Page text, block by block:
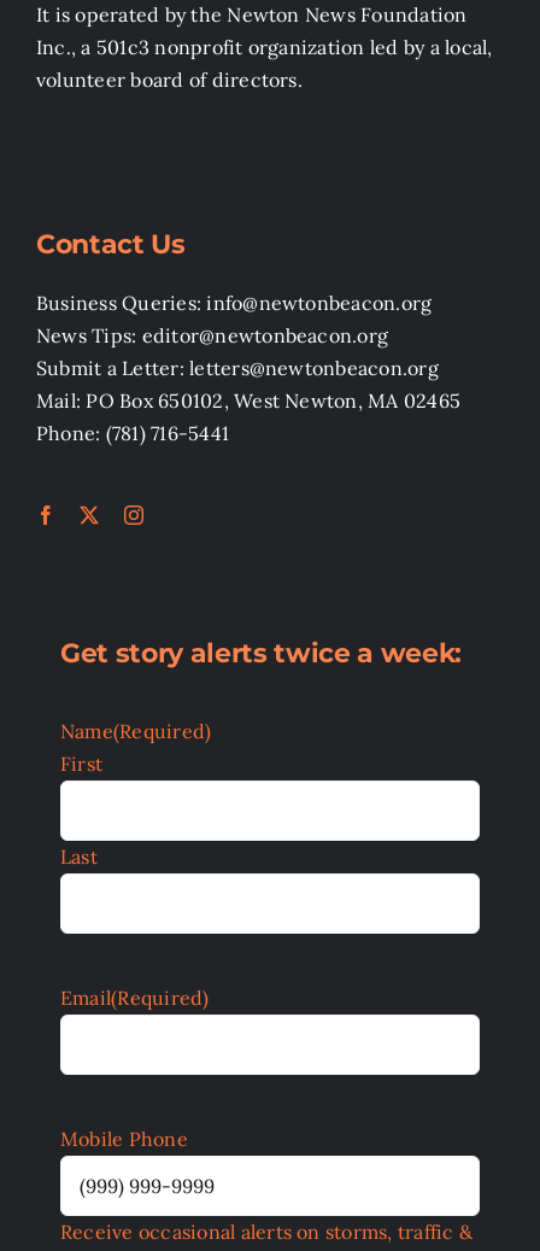
It is operated by the Newton News Foundation
Inc., a 501c3 nonprofit organization led by a local,
volunteer board of directors.
Contact Us
Business Queries: info@newtonbeacon.org
News Tips: editor@newtonbeacon.org
Submit a Letter: letters@newtonbeacon.org
Mail: PO Box 650102, West Newton, MA 02465
Phone: (781) 716-5441
Get story alerts twice a week:
Name(Required)
First
Last
Email(Required)
Mobile Phone
Receive occasional alerts on storms, traffic &